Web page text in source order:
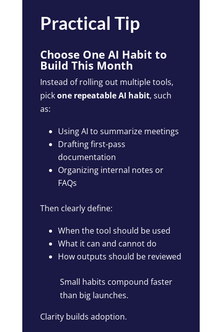
Practical Tip
Choose One AI Habit to
Build This Month
Instead of rolling out multiple tools,
pickone repeatable AI habit, such
as:
Using AI to summarize meetings
Drafting first-pass
documentation
Organizing internal notes or
FAQs
Then clearly define:
When the tool should be used
What it can and cannot do
How outputs should be reviewed
Small habits compound faster
than big launches.
Clarity builds adoption.